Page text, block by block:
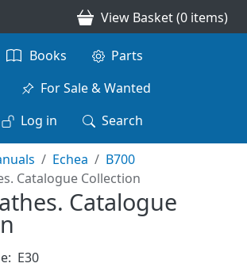
View Basket (0 items)
Books
Parts
For Sale & Wanted
Log in Search
Echea
B700
Catalogue Collection
Catalogue
E30